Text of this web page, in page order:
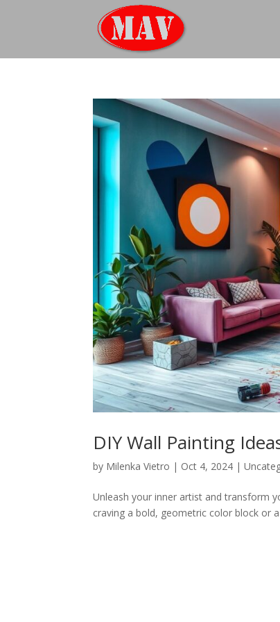
DIY Wall Painting
by Milenka Vietro | Oct 4, 2024 |
Unleash your inner artist and transform
craving a bold, geometric color block or